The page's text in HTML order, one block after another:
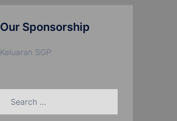
Our Sponsorship
Keluaran SGP